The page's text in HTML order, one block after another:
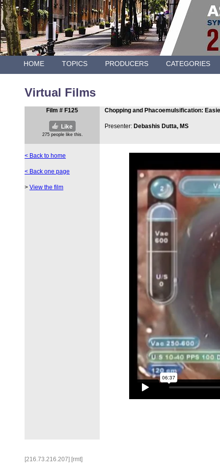
HOME TOPICS PRODUCERS CATEGORIES
Virtual Films
Film # F125 Chopping and Phacoemulsification:
Presenter: Debashis Dutta, MS
< Back to home
< Back one page
> View the film
[216.73.216.207] [rmt]